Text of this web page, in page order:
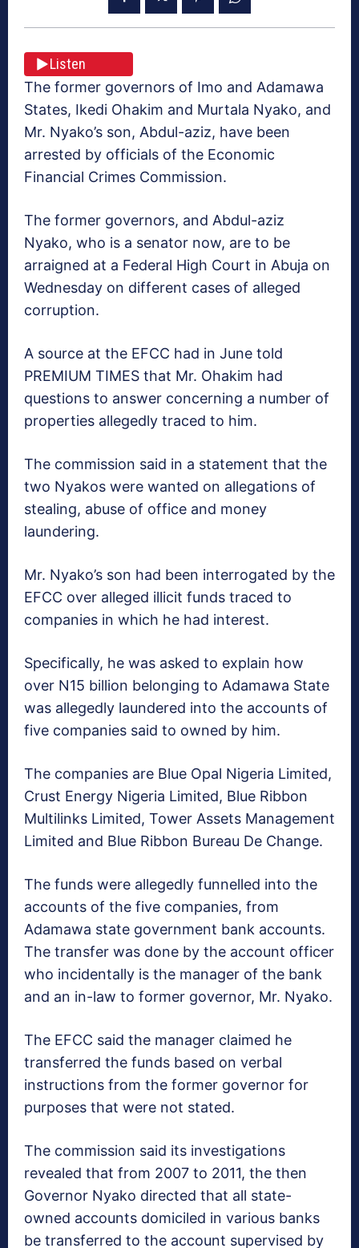
Listen
The former governors of Imo and Adamawa
States, Ikedi Ohakim and Murtala Nyako, and
Mr. Nyako’s son, Abdul-aziz, have been
arrested by officials of the Economic
Financial Crimes Commission.
The former governors, and Abdul-aziz
Nyako, who is a senator now, are to be
arraigned at a Federal High Court in Abuja on
Wednesday on different cases of alleged
corruption.
A source at the EFCC had in June told
PREMIUM TIMES that Mr. Ohakim had
questions to answer concerning a number of
properties allegedly traced to him.
The commission said in a statement that the
two Nyakos were wanted on allegations of
stealing, abuse of office and money
laundering.
Mr. Nyako’s son had been interrogated by the
EFCC over alleged illicit funds traced to
companies in which he had interest.
Specifically, he was asked to explain how
over N15 billion belonging to Adamawa State
was allegedly laundered into the accounts of
five companies said to owned by him.
The companies are Blue Opal Nigeria Limited,
Crust Energy Nigeria Limited, Blue Ribbon
Multilinks Limited, Tower Assets Management
Limited and Blue Ribbon Bureau De Change.
The funds were allegedly funnelled into the
accounts of the five companies, from
Adamawa state government bank accounts.
The transfer was done by the account officer
who incidentally is the manager of the bank
and an in-law to former governor, Mr. Nyako.
The EFCC said the manager claimed he
transferred the funds based on verbal
instructions from the former governor for
purposes that were not stated.
The commission said its investigations
revealed that from 2007 to 2011, the then
Governor Nyako directed that all state-
owned accounts domiciled in various banks
be transferred to the account supervised by